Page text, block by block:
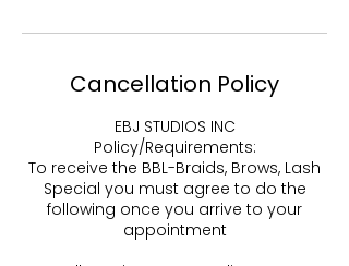
Cancellation Policy
EBJ STUDIOS INC
Policy/Requirements:
To receive the BBL-Braids, Brows, Lash
Special you must agree to do the
following once you arrive to your
appointment